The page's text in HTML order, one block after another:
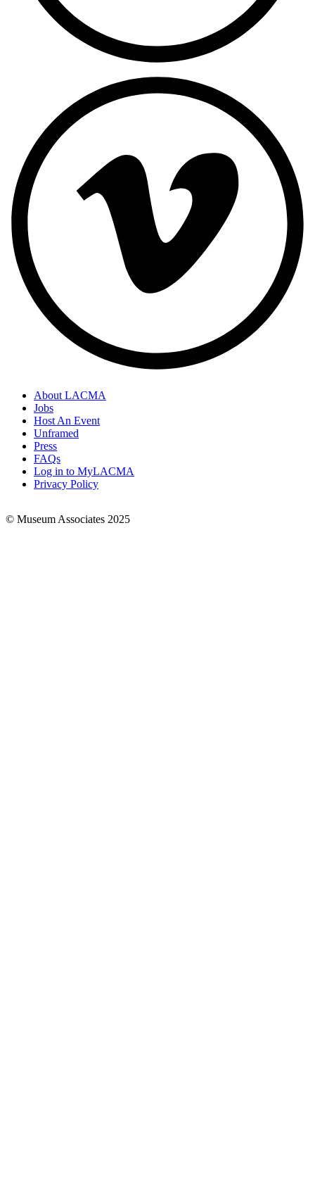
Footer
Links
About LACMA
Jobs
Host An Event
Unframed
Press
FAQs
Log in to MyLACMA
Privacy Policy
© Museum Associates 2025